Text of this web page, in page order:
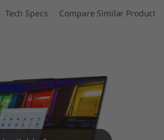
Tech Specs Compare Similar Products